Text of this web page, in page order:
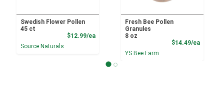
Swedish Flower Pollen
45 ct
$12.99/eaProduct Price
Source Naturals
Fresh Bee Pollen
Granules
8 oz
$14.49/ea
YS Bee Farm